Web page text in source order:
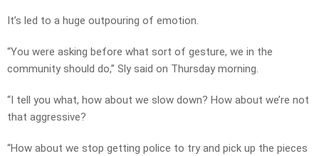
It’s led to a huge outpouring of emotion.
“You were asking before what sort of gesture, we in the
community should do,” Sly said on Thursday morning.
“I tell you what, how about we slow down? How about we’re not
that aggressive?
“How about we stop getting police to try and pick up the pieces